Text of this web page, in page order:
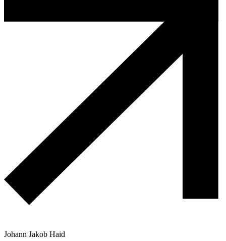
Johann Jakob Haid